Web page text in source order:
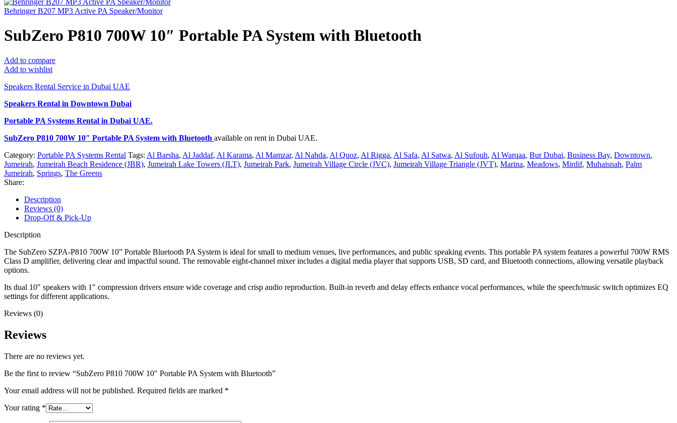
Behringer B207 MP3 Active PA Speaker/Monitor
SubZero P810 700W 10″ Portable PA System with Bluetooth
Add to compare
Add to wishlist
Speakers Rental Service in Dubai UAE
Speakers Rental in Downtown Dubai
Portable PA Systems Rental in Dubai UAE.
SubZero P810 700W 10″ Portable PA System with Bluetooth available on rent in Dubai UAE.
Category: Portable PA Systems Rental Tags: Al Barsha, Al Jaddaf, Al Karama, Al Mamzar, Al Nahda, Al Quoz, Al Rigga, Al Safa, Al Satwa, Al Sufouh, Al Warqaa, Bur Dubai, Business Bay, Downtown,
Jumeirah, Jumeirah Beach Residence (JBR), Jumeirah Lake Towers (JLT), Jumeirah Park, Jumeirah Village Circle (JVC), Jumeirah Village Triangle (JVT), Marina, Meadows, Mirdif, Muhaisnah, Palm
Jumeirah, Springs, The Greens
Share:
Description
Reviews (0)
Drop-Off & Pick-Up
Description
The SubZero SZPA-P810 700W 10” Portable Bluetooth PA System is ideal for small to medium venues, live performances, and public speaking events. This portable PA system features a powerful 700W RMS
Class D amplifier, delivering clear and impactful sound. The removable eight-channel mixer includes a digital media player that supports USB, SD card, and Bluetooth connections, allowing versatile playback
options.
Its dual 10″ speakers with 1″ compression drivers ensure wide coverage and crisp audio reproduction. Built-in reverb and delay effects enhance vocal performances, while the speech/music switch optimizes EQ
settings for different applications.
Reviews (0)
Reviews
There are no reviews yet.
Be the first to review “SubZero P810 700W 10″ Portable PA System with Bluetooth”
Your email address will not be published. Required fields are marked *
Your rating *